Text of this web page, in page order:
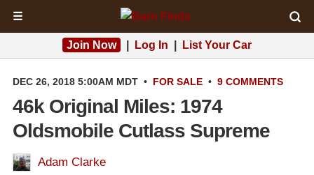
☰
Join Now Log In List Your Car
DEC 26, 2018 5:00AM MDT • FOR SALE • 9 COMMENTS
46k Original Miles: 1974
Oldsmobile Cutlass Supreme
Adam Clarke